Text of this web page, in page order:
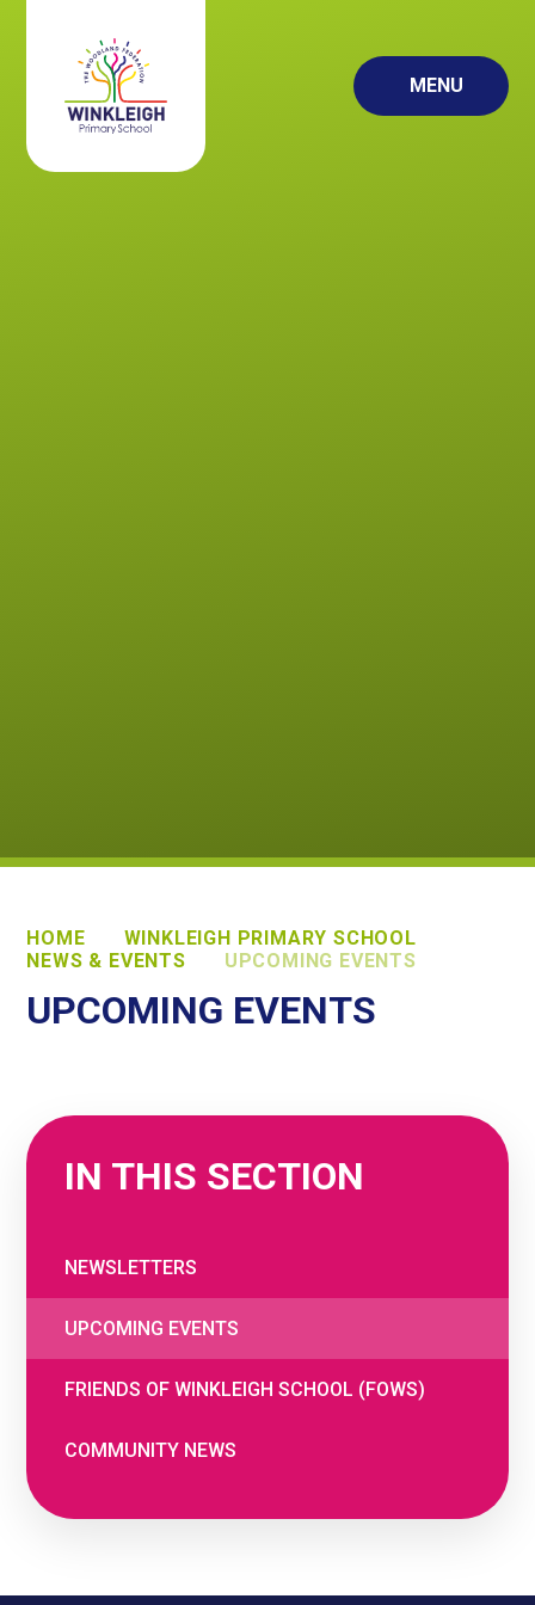
MENU
HOME
WINKLEIGH PRIMARY SCHOOL
NEWS & EVENTS
UPCOMING EVENTS
UPCOMING EVENTS
IN THIS SECTION
NEWSLETTERS
UPCOMING EVENTS
FRIENDS OF WINKLEIGH SCHOOL (FOWS)
COMMUNITY NEWS